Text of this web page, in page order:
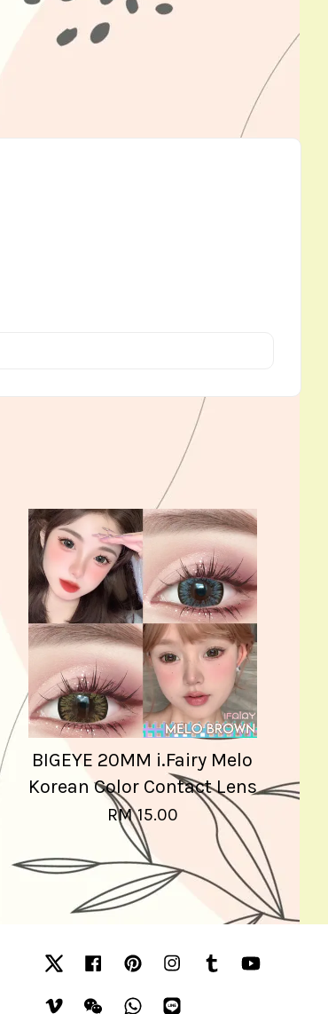
BIGEYE 20MM i.Fairy Melo
Korean Color Contact Lens
RM 15.00
Twitter FacebookPinterestInstagram
Tumblr
Vimeo Wechat Whatsapp